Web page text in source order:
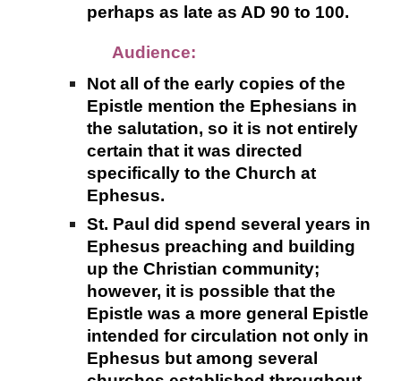
perhaps as late as AD 90 to 100.
Audience:
Not all of the early copies of the
Epistle mention the Ephesians in
the salutation, so it is not entirely
certain that it was directed
specifically to the Church at
Ephesus.
St. Paul did spend several years in
Ephesus preaching and building
up the Christian community;
however, it is possible that the
Epistle was a more general Epistle
intended for circulation not only in
Ephesus but among several